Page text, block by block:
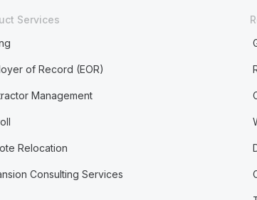
Services
of Record (EOR)
Management
Relocation
Consulting Services